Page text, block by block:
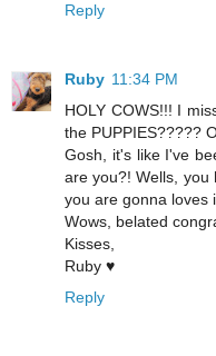
Reply
Ruby 11:34 PM
HOLY COWS!!! I
the PUPPIES?????
Gosh, it's like I've
are you?! Wells, you
you are gonna loves
Wows, belated
Kisses,
Ruby ♥
Reply